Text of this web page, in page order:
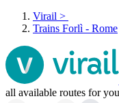
Virail >
Trains Forlì - Rome
all available routes for